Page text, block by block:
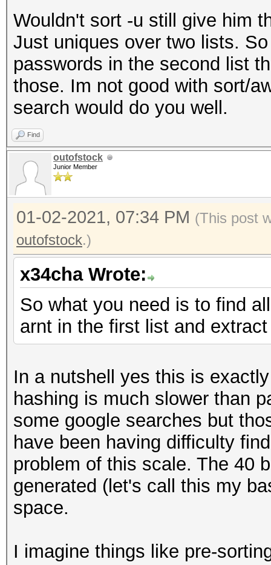
Wouldn't sort -u still give him
Just uniques over two lists.
passwords in the second list
those. Im not good with sort/
search would do you well.
Find
outofstock
Junior Member
01-02-2021, 07:34 PM (This post
outofstock.)
x34cha Wrote:
So what you need is to find
arnt in the first list and
In a nutshell yes this is
hashing is much slower than
some google searches but
have been having difficulty
problem of this scale. The 40
generated (let's call this my
space.
I imagine things like pre-